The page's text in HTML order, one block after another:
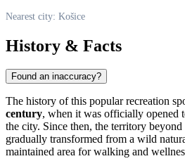
Nearest city: Košice
History & Facts
Found an inaccuracy?
The history of this popular recreation
century, when it was officially opened
the city. Since then, the territory
gradually transformed from a wild
maintained area for walking and